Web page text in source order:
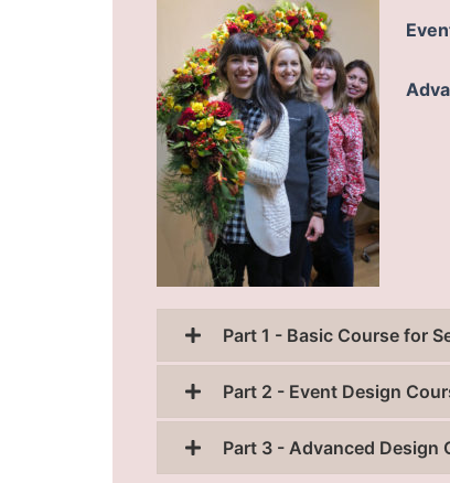
Part 1 - Basic Course for
Part 2 - Event Design
Part 3 - Advanced Design